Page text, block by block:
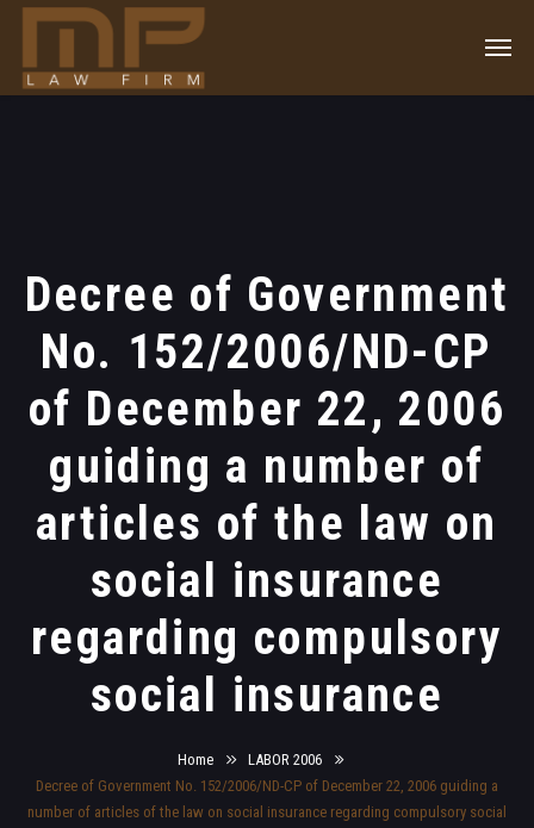
Decree of Government
No. 152/2006/ND-CP
of December 22, 2006
guiding a number of
articles of the law on
social insurance
regarding compulsory
social insurance
Home
LABOR 2006
Decree of Government No. 152/2006/ND-CP of December 22, 2006 guiding a
number of articles of the law on social insurance regarding compulsory social